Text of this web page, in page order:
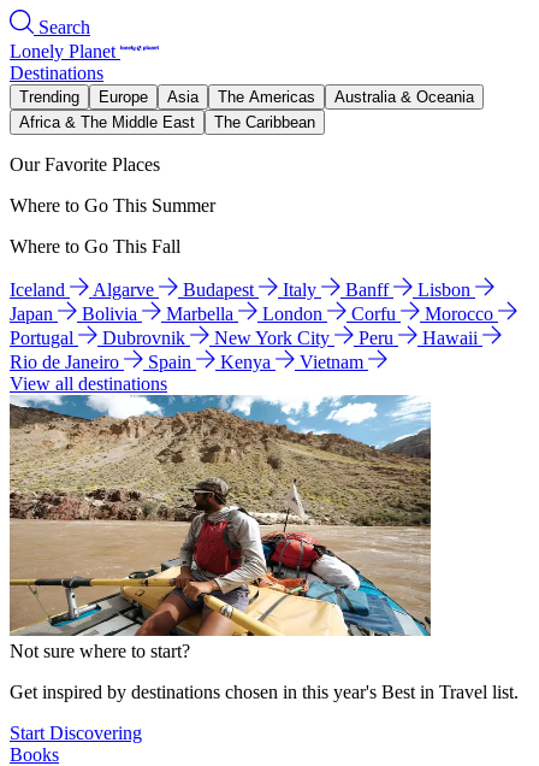
Search
Lonely Planet
Destinations
Trending Europe Asia The Americas
Australia & Oceania
Africa & The Middle East
The Caribbean
Our Favorite Places
Where to Go This Summer
Where to Go This Fall
Iceland Algarve Budapest Italy Banff
Lisbon
Japan
Bolivia Marbella London Corfu
Morocco
Portugal
Dubrovnik New York City Peru
Hawaii
Rio de Janeiro
Spain Kenya
Vietnam
View all destinations
Not sure where to start?
Get inspired by destinations chosen in this year's Best in Travel list.
Start Discovering
Books